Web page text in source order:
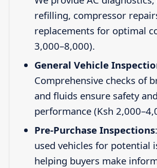
refilling, compressor
replacements for optimal
3,000–8,000).
General Vehicle
Comprehensive checks of
and fluids ensure safety and
performance (Ksh
Pre-Purchase Inspections
used vehicles for potential
helping buyers make